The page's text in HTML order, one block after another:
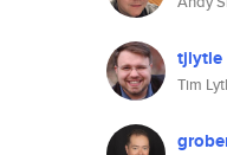
tjlytle
Tim